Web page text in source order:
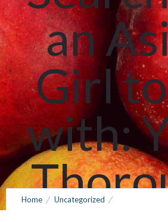
an
Girl
with:
Home Uncategorized